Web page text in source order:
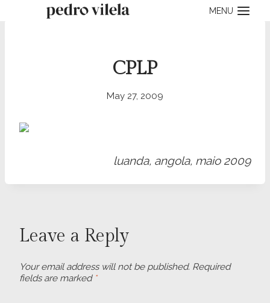
MENU
CPLP
May 27, 2009
luanda, angola, maio 2009
Leave a Reply
Your email address will not be published. Required
fields are marked *